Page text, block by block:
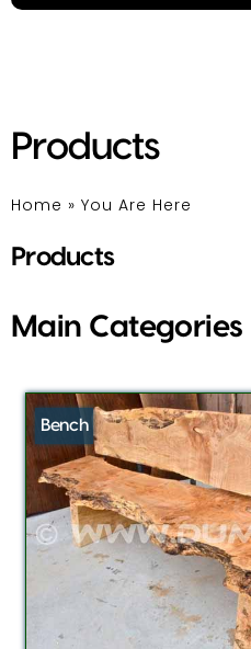
Products
Home » You Are Here
Products
Main Categories
Bench